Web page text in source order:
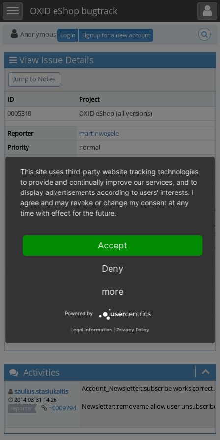
Toggle sidebarOXID eShop bugtrack
Toggle user menu
Anonymous Login Signup for a new account
View Issue Details
Jump to Notes
ID
Project
0005310
OXID eShop (all versions)
Reporter
martinwegele
Priority
normal
Product Version
4.1.0 revision 17976
Fixed in Version
4.8.5 / 5.1.5
Summary
0005310: superfluous if statement in
Newsletter::removeme() removes the user
According to Linas's code review the if
Probably this has been like that forever, at least
any
Activities
saulius.stasiukaitis
2014-03-31 14:26
reporter
~0009794
Account_Newsletter::subscribe works
Newsletter::removeme allow user
This site uses third-party website tracking technologies
to provide and continually improve our services, and to
display advertisements according to users' interests. I
agree and may revoke or change my consent at any
time with effect for the future.
Accept
Deny
more
Powered by
Legal Information Privacy Policy